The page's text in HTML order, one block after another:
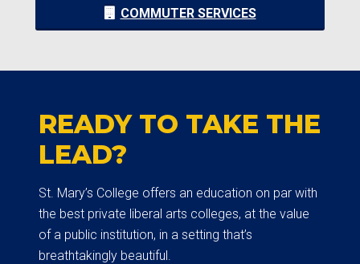
COMMUTER SERVICES
READY TO TAKE THE
LEAD?
St. Mary’s College offers an education on par with
the best private liberal arts colleges, at the value
of a public institution, in a setting that’s
breathtakingly beautiful.